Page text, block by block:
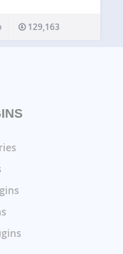
to allow for
129,163